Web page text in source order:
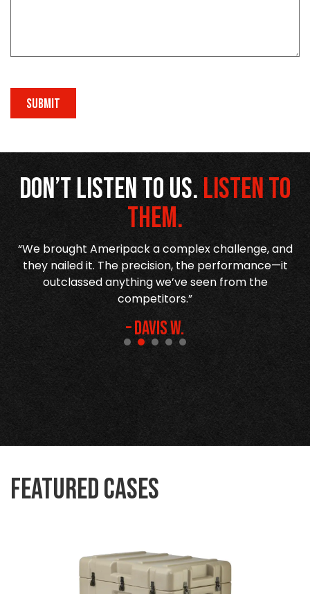
SUBMIT
Don’t listen to us.Listen to
them.
“We brought Ameripack a complex challenge, and
they nailed it. The precision, the performance—it
outclassed anything we’ve seen from the
competitors.”
– Davis W.
Featured Cases